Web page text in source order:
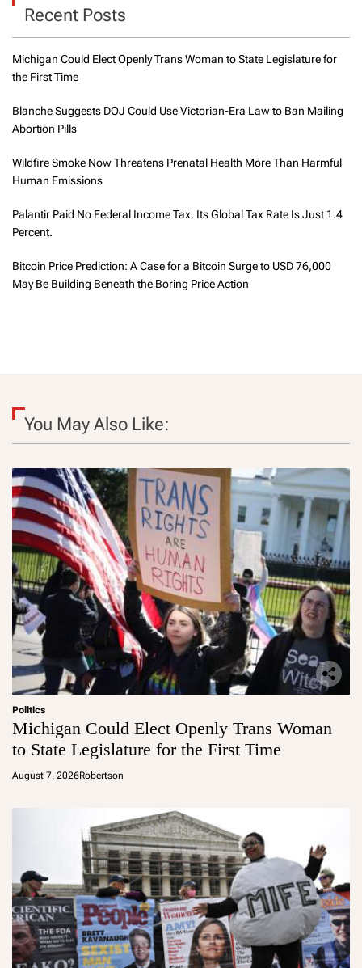
Recent Posts
Michigan Could Elect Openly Trans Woman to State Legislature for
the First Time
Blanche Suggests DOJ Could Use Victorian-Era Law to Ban Mailing
Abortion Pills
Wildfire Smoke Now Threatens Prenatal Health More Than Harmful
Human Emissions
Palantir Paid No Federal Income Tax. Its Global Tax Rate Is Just 1.4
Percent.
Bitcoin Price Prediction: A Case for a Bitcoin Surge to USD 76,000
May Be Building Beneath the Boring Price Action
You May Also Like:
Politics
Michigan Could Elect Openly Trans Woman
to State Legislature for the First Time
August 7, 2026Robertson